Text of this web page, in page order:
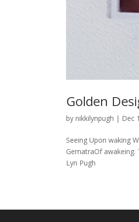
Golden
bynikkilynpugh | Dec
Seeing Upon waking
GematraOf
Lyn Pugh